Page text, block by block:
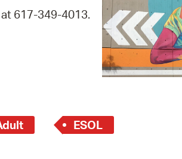
Pay Bills Online
Property Database
617-349-4013.
ESOL